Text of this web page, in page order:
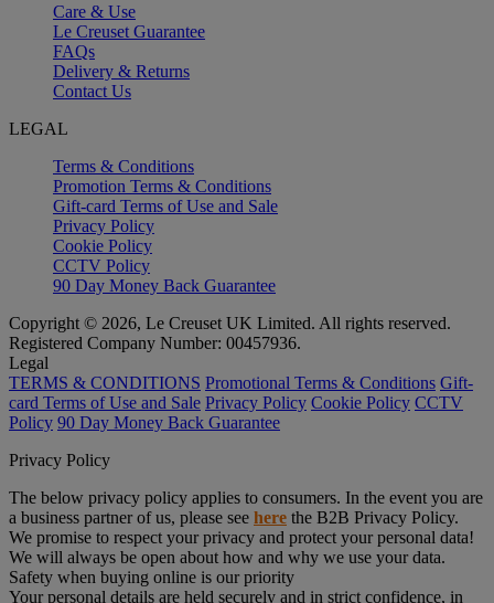
Care & Use
Le Creuset Guarantee
FAQs
Delivery & Returns
Contact Us
LEGAL
Terms & Conditions
Promotion Terms & Conditions
Gift-card Terms of Use and Sale
Privacy Policy
Cookie Policy
CCTV Policy
90 Day Money Back Guarantee
Copyright © 2026, Le Creuset UK Limited. All rights reserved.
Registered Company Number: 00457936.
Legal
TERMS & CONDITIONS Promotional Terms & Conditions Gift-
card Terms of Use and Sale Privacy Policy Cookie Policy CCTV
Policy 90 Day Money Back Guarantee
Privacy Policy
The below privacy policy applies to consumers. In the event you are
a business partner of us, please see here the B2B Privacy Policy.
We promise to respect your privacy and protect your personal data!
We will always be open about how and why we use your data.
Safety when buying online is our priority
Your personal details are held securely and in strict confidence, in